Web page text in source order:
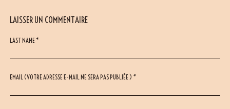
LAISSER UN COMMENTAIRE
LAST NAME *
EMAIL (VOTRE ADRESSE E-MAIL NE SERA PAS PUBLIÉE ) *